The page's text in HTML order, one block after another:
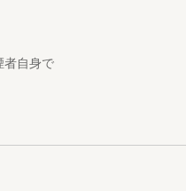
者自身で